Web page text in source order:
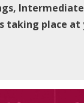
taking place